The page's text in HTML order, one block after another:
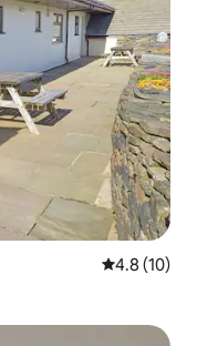
4.8 out of 5
4.8 (10)